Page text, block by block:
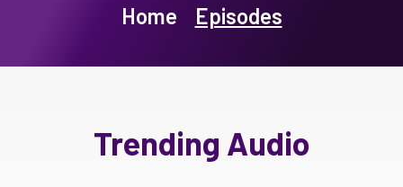
Home Episodes
Trending Audio